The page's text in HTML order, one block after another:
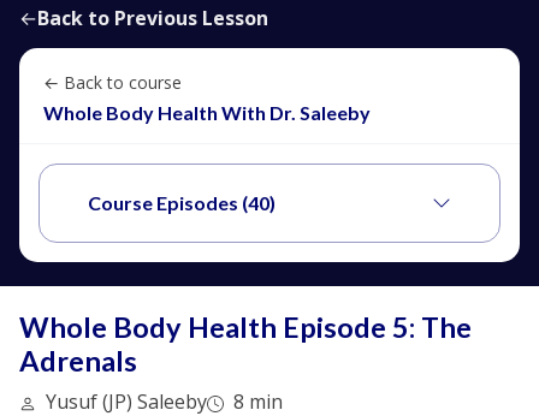
←Back to Previous Lesson
← Back to course
Whole Body Health With Dr. Saleeby
Course Episodes (40)
Whole Body Health Episode 5: The
Adrenals
Yusuf (JP) Saleeby
8 min